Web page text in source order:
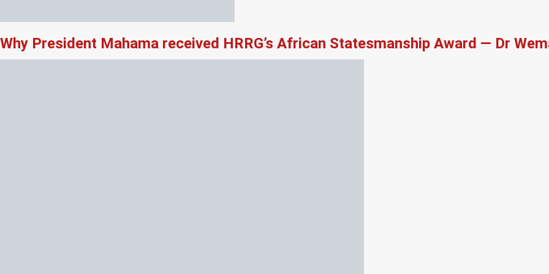
Why President Mahama received HRRG’s African Statesmanship Award — Dr